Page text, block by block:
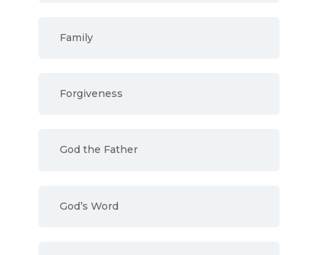
Family
Forgiveness
God the Father
God’s Word